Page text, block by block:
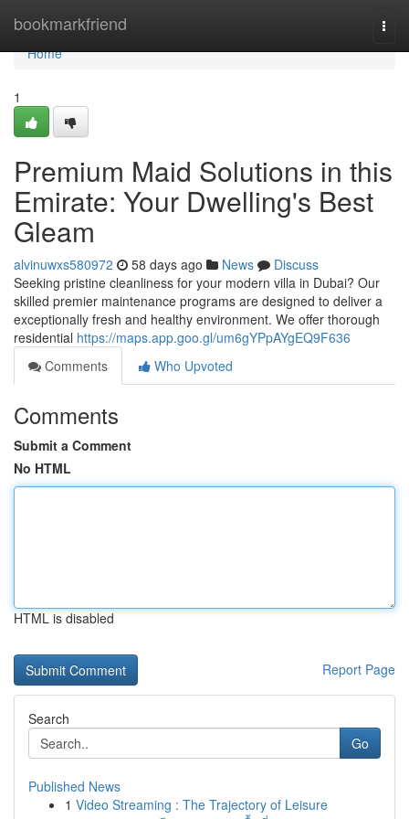
bookmarkfriend
Home
Home
1
Premium Maid Solutions in this
Emirate: Your Dwelling's Best
Gleam
alvinuwxs580972 58 days ago News
Discuss
Seeking pristine cleanliness for your modern villa in Dubai? Our
skilled premier maintenance programs are designed to deliver a
exceptionally fresh and healthy environment. We offer thorough
residential https://maps.app.goo.gl/um6gYPpAYgEQ9F636
Comments
Who Upvoted
Comments
Submit a Comment
No HTML
HTML is disabled
Report Page
Search
Go
Published News
1 Video Streaming : The Trajectory of Leisure